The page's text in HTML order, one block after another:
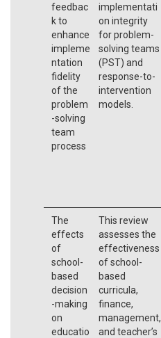
feedbac
k to
enhance
impleme
ntation
fidelity
of the
problem
-solving
team
process
implementati
on integrity
for problem-
solving teams
(PST) and
response-to-
intervention
models.
The
effects
of
school-
based
decision
-making
on
educatio
This review
assesses the
effectiveness
of school-
based
curricula,
finance,
management,
and teacher’s